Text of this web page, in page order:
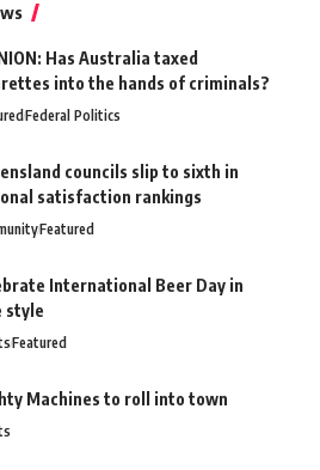
Has Australia taxed
into the hands of criminals?
Federal Politics
councils slip to sixth in
satisfaction rankings
Featured
International Beer Day in
style
Featured
Machines to roll into town